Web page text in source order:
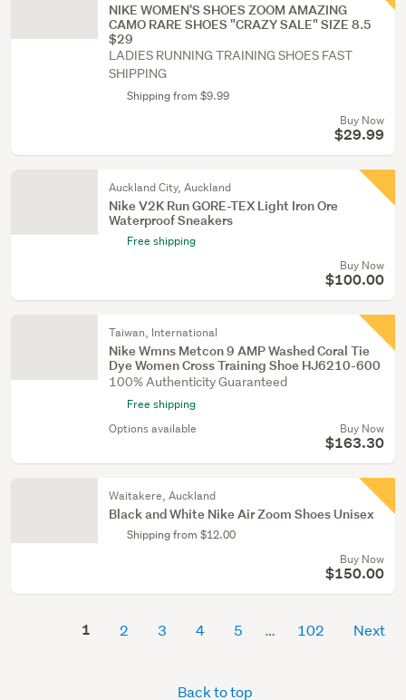
NIKE WOMEN'S SHOES ZOOM AMAZING
CAMO RARE SHOES "CRAZY SALE" SIZE 8.5
$29
LADIES RUNNING TRAINING SHOES FAST
SHIPPING
Shipping from $9.99
Buy Now
$29.99
Auckland City, Auckland
Nike V2K Run GORE-TEX Light Iron Ore
Waterproof Sneakers
Free shipping
Buy Now
$100.00
Taiwan, International
Nike Wmns Metcon 9 AMP Washed Coral Tie
Dye Women Cross Training Shoe HJ6210-600
100% Authenticity Guaranteed
Free shipping
Options available
Buy Now
$163.30
Waitakere, Auckland
Black and White Nike Air Zoom Shoes Unisex
Shipping from $12.00
Buy Now
$150.00
1 2 3 4 5 102 Next
Back to top